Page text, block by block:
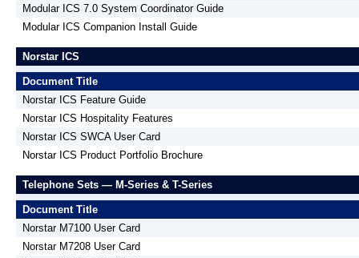
Modular ICS 7.0 System Coordinator Guide
Modular ICS Companion Install Guide
Norstar ICS
Document Title
Norstar ICS Feature Guide
Norstar ICS Hospitality Features
Norstar ICS SWCA User Card
Norstar ICS Product Portfolio Brochure
Telephone Sets — M-Series & T-Series
Document Title
Norstar M7100 User Card
Norstar M7208 User Card